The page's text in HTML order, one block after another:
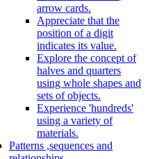
arrow cards.
Appreciate that the
position of a digit
indicates its value.
Explore the concept of
halves and quarters
using whole shapes and
sets of objects.
Experience 'hundreds'
using a variety of
materials.
Patterns ,sequences and